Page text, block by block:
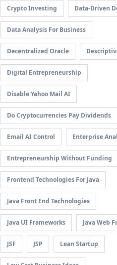
Crypto Investing Data-Driven
Data Analysis For Business
Decentralized Oracle
Digital Entrepreneurship
Disable Yahoo Mail AI
Do Cryptocurrencies Pay Dividends
Email AI Control Enterprise
Entrepreneurship Without Funding
Frontend Technologies For Java
Java Front End Technologies
Java UI Frameworks Java Web
JSF JSP Lean Startup